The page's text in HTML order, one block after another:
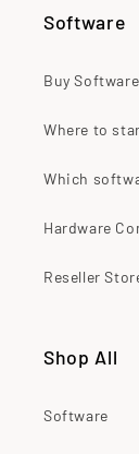
Software
Buy Software
Where to
Which
Hardware
Reseller
Shop All
Software